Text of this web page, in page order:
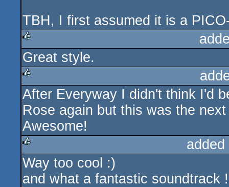
TBH, I first assumed it is a
rulez
Great style.
rulez
After Everyway I didn't think I'd
Rose again but this was the
Awesome!
rulez
Way too cool :)
and what a fantastic soundtrack !